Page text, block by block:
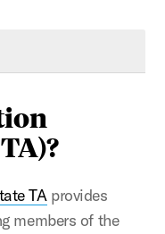
TAprovides
members of the